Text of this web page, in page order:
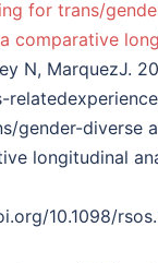
for trans/
comparative
N, MarquezJ.
gender-diverse
longitudinal
10.1098/